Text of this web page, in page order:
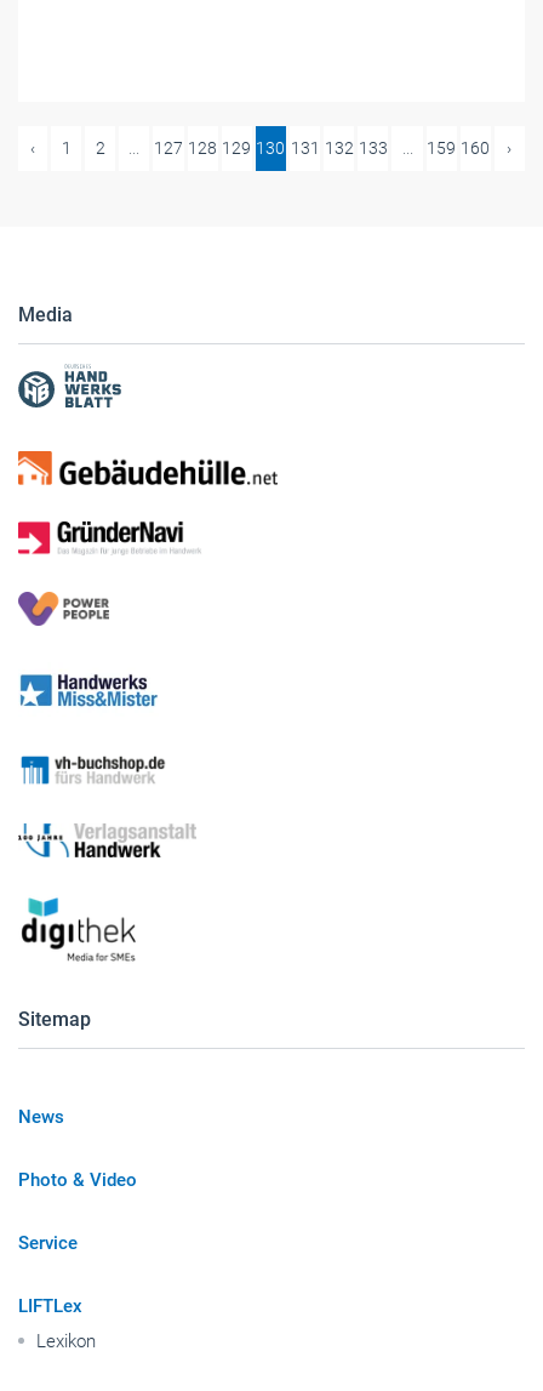
‹ 1 2 ... 127 128 129 130 131 132 133 ... 159 160 ›
Media
Sitemap
News
Photo & Video
Service
LIFTLex
Lexikon